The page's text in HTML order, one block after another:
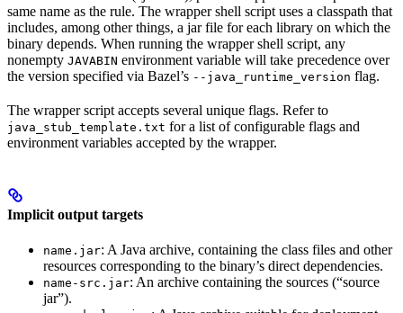
same name as the rule. The wrapper shell script uses a classpath that
includes, among other things, a jar file for each library on which the
binary depends. When running the wrapper shell script, any
nonempty JAVABIN environment variable will take precedence over
the version specified via Bazel’s --java_runtime_version flag.
The wrapper script accepts several unique flags. Refer to
java_stub_template.txt for a list of configurable flags and
environment variables accepted by the wrapper.
Implicit output targets
name.jar: A Java archive, containing the class files and other
resources corresponding to the binary’s direct dependencies.
name-src.jar: An archive containing the sources (“source
jar”).